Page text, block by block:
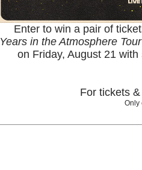
Enter to win a pair of
Years in the Atmosphere Tour
on Friday, August 21
For tickets
Only